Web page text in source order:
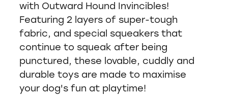
with Outward Hound Invincibles!
Featuring 2 layers of super-tough
fabric, and special squeakers that
continue to squeak after being
punctured, these lovable, cuddly and
durable toys are made to maximise
your dog's fun at playtime!